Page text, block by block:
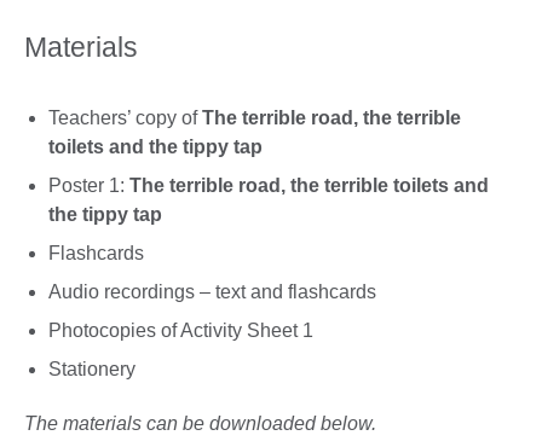
Materials
Teachers’ copy ofThe terrible road, the terrible
toilets and the tippy tap
Poster 1: The terrible road, the terrible toilets and
the tippy tap
Flashcards
Audio recordings – text and flashcards
Photocopies of Activity Sheet 1
Stationery
The materials can be downloaded below.